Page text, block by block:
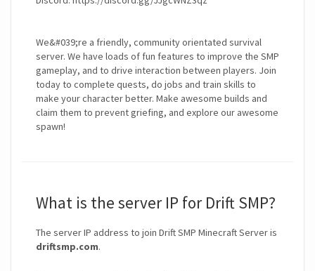
We&#039;re a friendly, community orientated survival
server. We have loads of fun features to improve the SMP
gameplay, and to drive interaction between players. Join
today to complete quests, do jobs and train skills to
make your character better. Make awesome builds and
claim them to prevent griefing, and explore our awesome
spawn!
What is the server IP for Drift SMP?
The server IP address to join Drift SMP Minecraft Server is
driftsmp.com.